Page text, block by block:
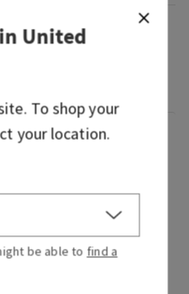
barrel-aged
dark amber and
United
To shop your
your location.
be able to find a